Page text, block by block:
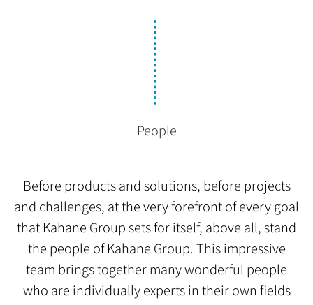
People
Before products and solutions, before projects
and challenges, at the very forefront of every goal
that Kahane Group sets for itself, above all, stand
the people of Kahane Group. This impressive
team brings together many wonderful people
who are individually experts in their own fields